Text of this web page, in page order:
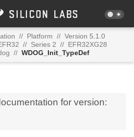
// Platform // Version 5.1.0
// Series 2 // EFR32XG28
// WDOG_Init_TypeDef
for version: